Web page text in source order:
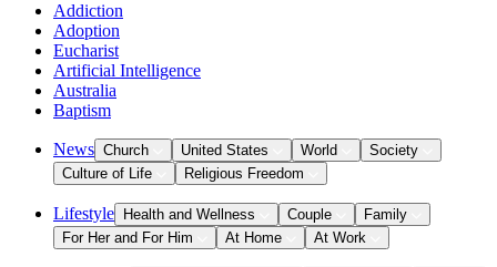
Addiction
Adoption
Eucharist
Artificial Intelligence
Australia
Baptism
News Church United States World
Society
Culture of Life
Religious Freedom
Lifestyle Health and Wellness Couple
Family
For Her and For Him
At Home At Work